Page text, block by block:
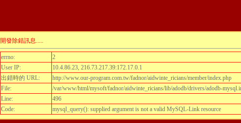
開發除錯訊息.....
errno:
2
User IP:
10.4.86.23, 216.73.217.39:172.17.0.1
出錯時的 URL:
http://www.our-program.com.tw/fadnor/aidwinte_ricians/member/index.php
File:
/var/www/html/mysoft/fadnor/aidwinte_ricians/lib/adodb/drivers/adodb-
Line:
496
Code:
mysql_query(): supplied argument is not a valid MySQL-Link resource